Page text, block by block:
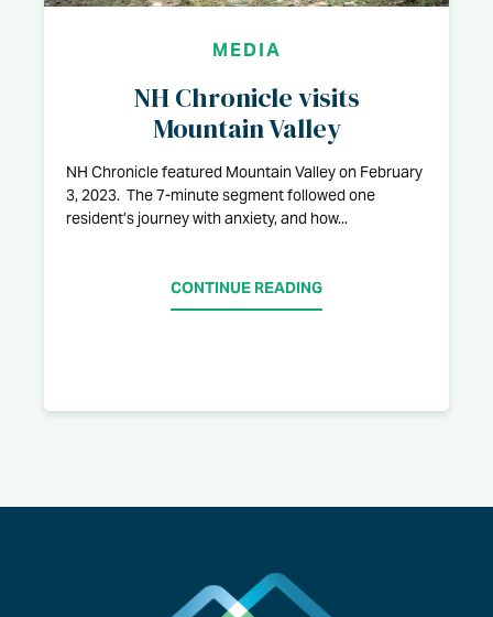
MEDIA
NH Chronicle visits
Mountain Valley
NH Chronicle featured Mountain Valley on February
3, 2023. The 7-minute segment followed one
resident’s journey with anxiety, and how...
CONTINUE READING